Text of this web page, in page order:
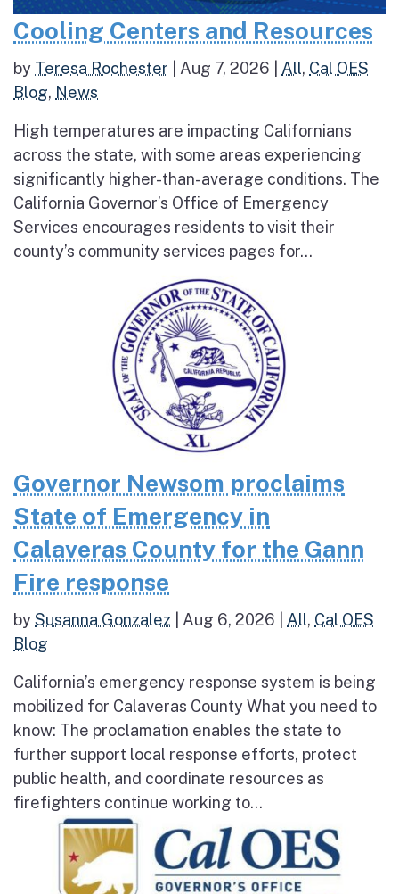
Cooling Centers and Resources
by Teresa Rochester Aug 7, 2026 All, Cal OES
Blog, News
High temperatures are impacting Californians
across the state, with some areas experiencing
significantly higher-than-average conditions. The
California Governor’s Office of Emergency
Services encourages residents to visit their
county’s community services pages for...
Governor Newsom proclaims
State of Emergency in
Calaveras County for the Gann
Fire response
bySusanna Gonzalez Aug 6, 2026 All, Cal OES
Blog
California’s emergency response system is being
mobilized for Calaveras County What you need to
know: The proclamation enables the state to
further support local response efforts, protect
public health, and coordinate resources as
firefighters continue working to...